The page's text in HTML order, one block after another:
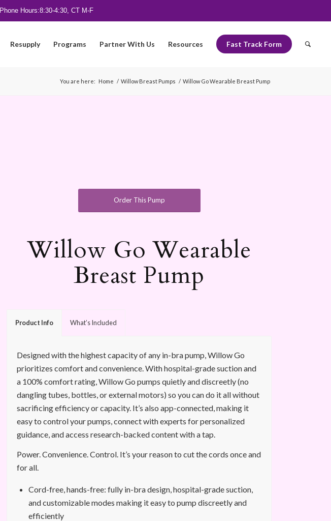
Phone Hours:8:30-4:30, CT M-F
Resupply Programs Partner With Us Resources Fast Track Form
You are here: Home / Willow Breast Pumps / Willow Go Wearable Breast Pump
Order This Pump
Willow Go Wearable
Breast Pump
Product Info What’s Included
Designed with the highest capacity of any in-bra pump, Willow Go
prioritizes comfort and convenience. With hospital-grade suction and
a 100% comfort rating, Willow Go pumps quietly and discreetly (no
dangling tubes, bottles, or external motors) so you can do it all without
sacrificing efficiency or capacity. It’s also app-connected, making it
easy to control your pumps, connect with experts for personalized
guidance, and access research-backed content with a tap.
Power. Convenience. Control. It’s your reason to cut the cords once and
for all.
Cord-free, hands-free: fully in-bra design, hospital-grade suction,
and customizable modes making it easy to pump discreetly and
efficiently